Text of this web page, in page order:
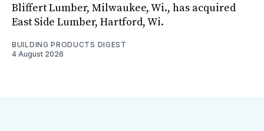
Bliffert Lumber, Milwaukee, Wi., has acquired
East Side Lumber, Hartford, Wi.
BUILDING PRODUCTS DIGEST
4 August 2026